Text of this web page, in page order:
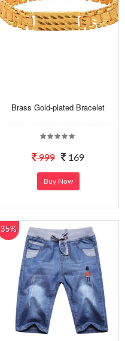
Brass Gold-plated Bracelet
999 169
Buy Now
35%